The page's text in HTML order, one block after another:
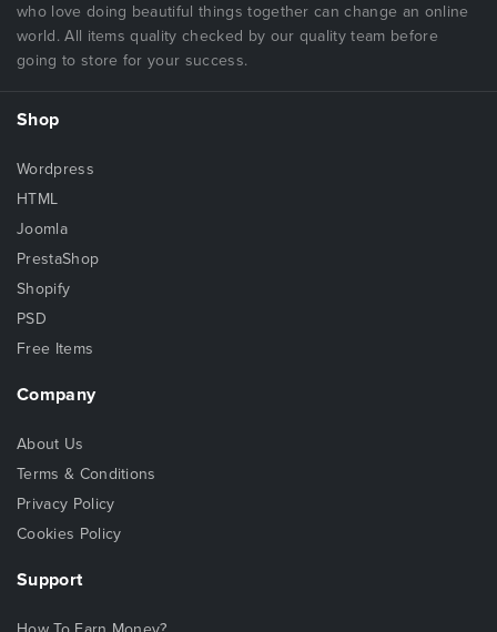
who love doing beautiful things together can change an online
world. All items quality checked by our quality team before
going to store for your success.
Shop
Wordpress
HTML
Joomla
PrestaShop
Shopify
PSD
Free Items
Company
About Us
Terms & Conditions
Privacy Policy
Cookies Policy
Support